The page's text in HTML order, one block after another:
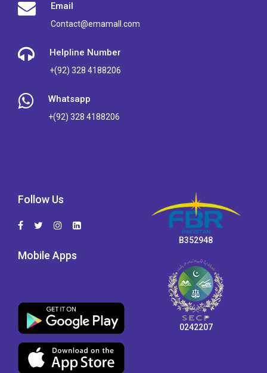
Email
Contact@emamall.com
Helpline Number
+(92) 328 4188206
Whatsapp
+(92) 328 4188206
Follow Us
Mobile Apps
B352948
0242207